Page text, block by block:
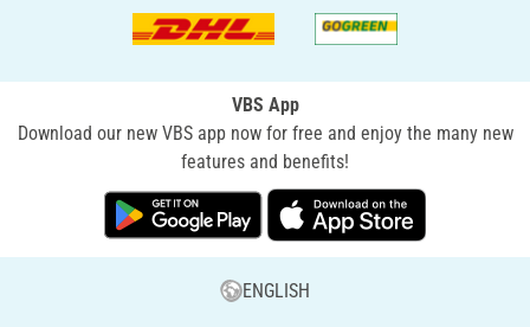
VBS App
Download our new VBS app now for free and enjoy the many new
features and benefits!
ENGLISH